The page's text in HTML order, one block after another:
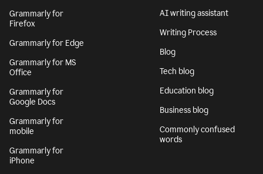
Grammarly for
Firefox
Grammarly for Edge
Grammarly for MS
Office
Grammarly for
Google Docs
Grammarly for
mobile
Grammarly for
iPhone
AI writing assistant
Writing Process
Blog
Tech blog
Education blog
Business blog
Commonly confused
words